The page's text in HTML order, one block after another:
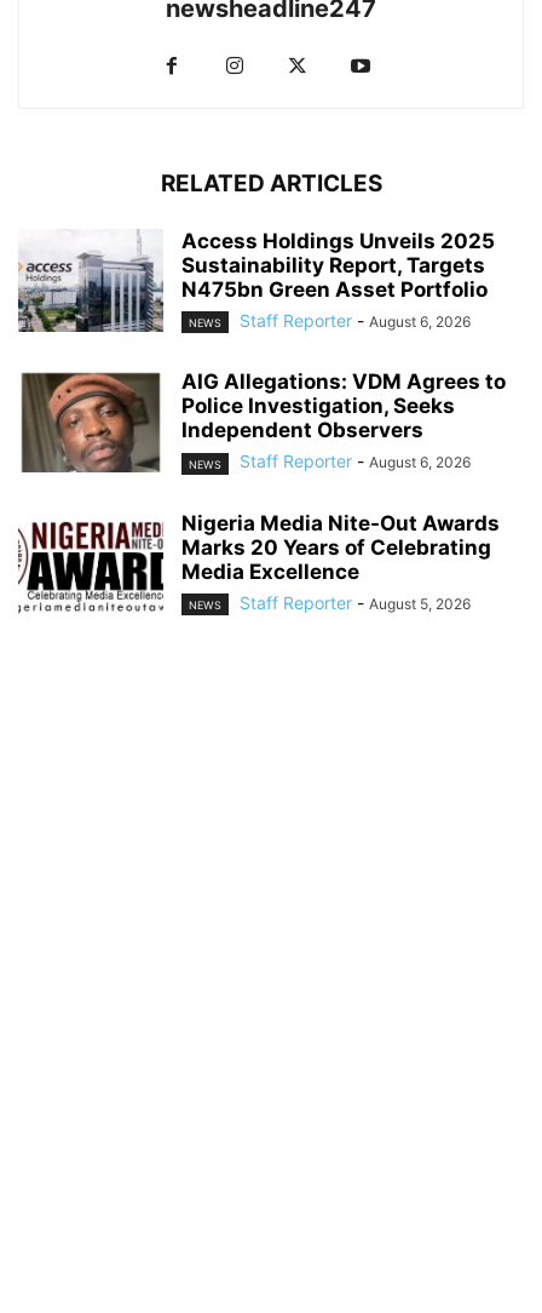
newsheadline247
RELATED ARTICLES
Access Holdings Unveils 2025
Sustainability Report, Targets
N475bn Green Asset Portfolio
NEWS Staff Reporter - August 6, 2026
AIG Allegations: VDM Agrees to
Police Investigation, Seeks
Independent Observers
NEWS Staff Reporter - August 6, 2026
Nigeria Media Nite-Out Awards
Marks 20 Years of Celebrating
Media Excellence
NEWS Staff Reporter - August 5, 2026